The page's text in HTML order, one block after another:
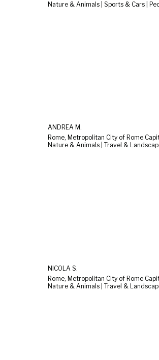
Nature & Animals | Sports & Cars |
ANDREA M.
Rome, Metropolitan City of Rome
Nature & Animals | Travel &
NICOLA S.
Rome, Metropolitan City of Rome
Nature & Animals | Travel &